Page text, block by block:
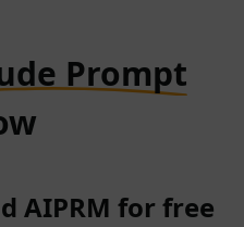
Prompt
AIPRM for free